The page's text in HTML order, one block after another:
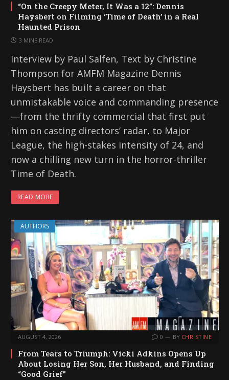
“On the Creepy Meter, It Was a 12”: Dennis
Haysbert on Filming ‘Time of Death’ in a Real
Haunted Prison
3 MINS READ
Interview by Paul Salfen, Text by Christine
Thompson for AMFM Magazine Dennis
Haysbert has built a career on that
unmistakable voice and commanding presence
—from the thrifty commercial that first put
him on casting directors’ radar, to Major
League, the high-stakes intensity of 24, and
now a chilling new turn in the horror-thriller
Time of Death.
READ MORE
AUTHORS
AUGUST 4, 2026 0 BY CHRISTINE
From Tears to Triumph: Vicki Adkins Opens Up
About Losing Her Son, Her Husband, and Finding
“Good Grief”